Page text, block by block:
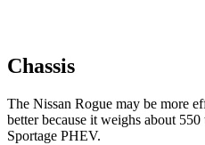
Chassis
The Nissan Rogue may be more
better because it weighs about
Sportage PHEV.